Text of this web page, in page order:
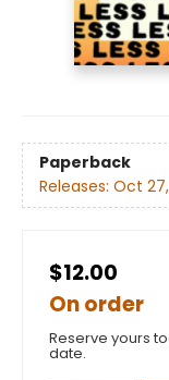
Paperback
Releases: Oct
$12.00
On order
Reserve yours
date.